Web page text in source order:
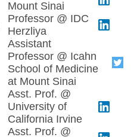
Mount Sinai
Professor @ IDC
Herzliya
Assistant
Professor @ Icahn
School of Medicine
at Mount Sinai
Asst. Prof. @
University of
California Irvine
Asst. Prof. @